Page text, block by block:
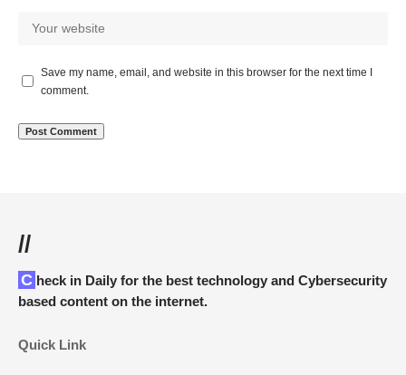
Save my name, email, and website in this browser for the next time I
comment.
//
Check in Daily for the best technology and Cybersecurity
based content on the internet.
Quick Link